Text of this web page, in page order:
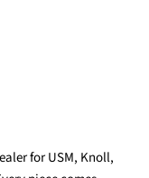
for USM, Knoll,